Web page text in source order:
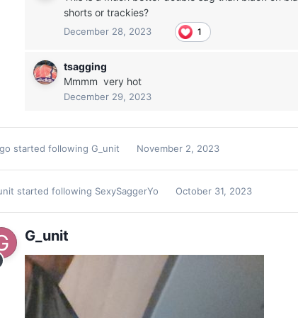
shorts or trackies?
December 28, 2023 1
tsagging
Mmmm very hot
December 29, 2023
started followingG_unit November 2, 2023
started following SexySaggerYo October 31, 2023
G_unit